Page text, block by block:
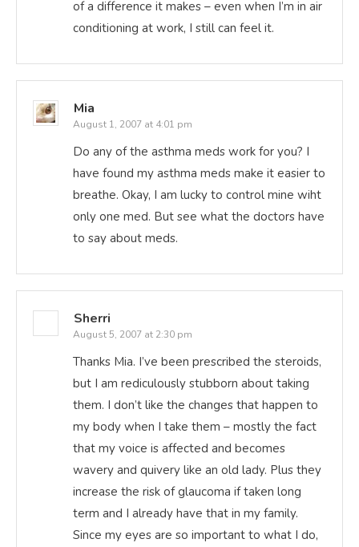
of a difference it makes – even when I’m in air
conditioning at work, I still can feel it.
Mia
August 1, 2007 at 4:01 pm
Do any of the asthma meds work for you? I
have found my asthma meds make it easier to
breathe. Okay, I am lucky to control mine wiht
only one med. But see what the doctors have
to say about meds.
Sherri
August 5, 2007 at 2:30 pm
Thanks Mia. I’ve been prescribed the steroids,
but I am rediculously stubborn about taking
them. I don’t like the changes that happen to
my body when I take them – mostly the fact
that my voice is affected and becomes
wavery and quivery like an old lady. Plus they
increase the risk of glaucoma if taken long
term and I already have that in my family.
Since my eyes are so important to what I do,